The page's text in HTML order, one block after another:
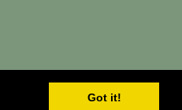
Got it!